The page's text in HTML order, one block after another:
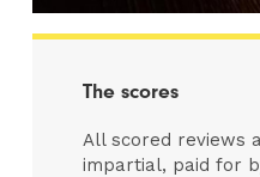
The scores
All scored reviews
impartial, paid for